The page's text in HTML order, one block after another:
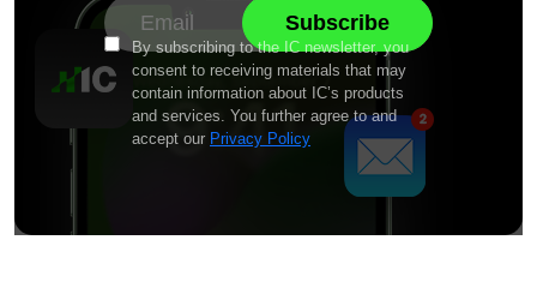
By subscribing to the IC newsletter, you
consent to receiving materials that may
contain information about IC’s products
and services. You further agree to and
accept our Privacy Policy